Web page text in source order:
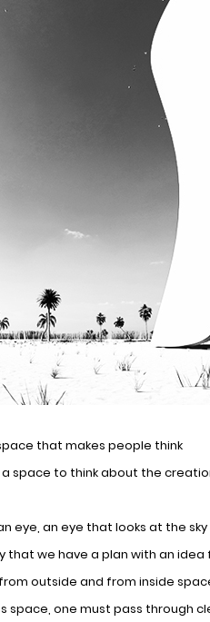
that makes people think
space to think about the
eye, an eye that looks at the
that we have a plan with an
outside and from inside
space, one must pass through